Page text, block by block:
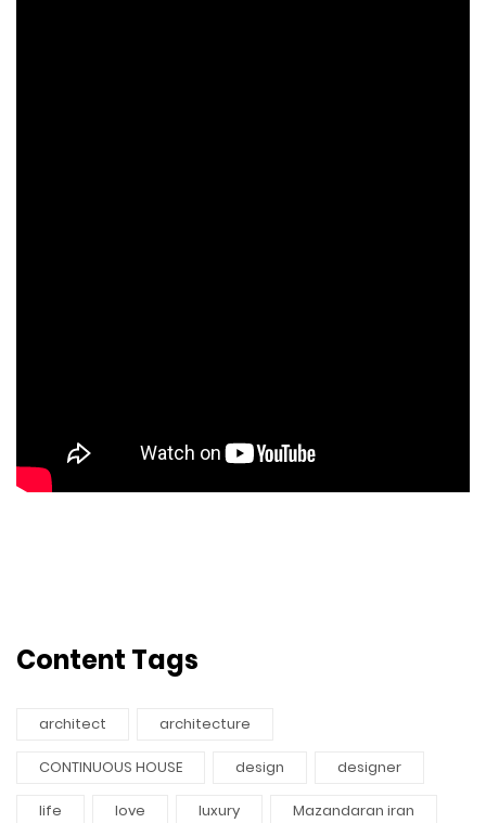
Content Tags
architect architecture
CONTINUOUS HOUSE design designer
life love luxury Mazandaran iran